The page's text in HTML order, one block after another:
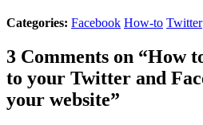
Categories: Facebook How-to Twitter
3 Comments on “How
to your Twitter and
your website”